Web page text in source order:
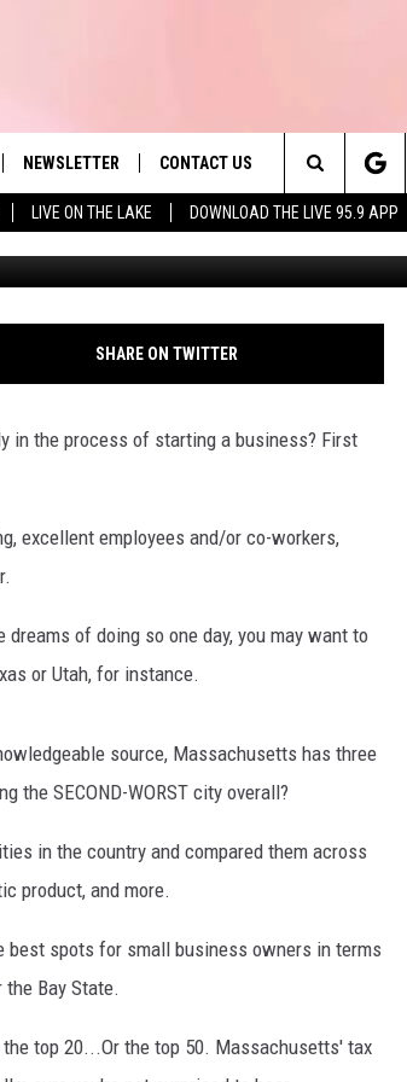
LIVE ON THE LAKE DOWNLOAD THE LIVE 95.9 APP
NEWSLETTER CONTACT US
HELP & CONTACT INFO
SEND FEEDBACK
ADVERTISE
Search
The
Site
25 WORST CITIES
SHARE ON TWITTER
in the process of starting a business? First
excellent employees and/or co-workers,
of doing so one day, you may want to
or Utah, for instance.
source, Massachusetts has three
the SECOND-WORST city overall?
in the country and compared them across
product, and more.
spots for small business owners in terms
Bay State.
top 20...Or the top 50. Massachusetts' tax